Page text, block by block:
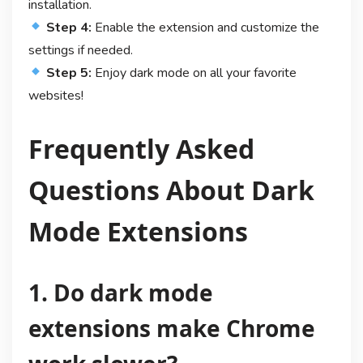
installation.
Step 4: Enable the extension and customize the
settings if needed.
Step 5: Enjoy dark mode on all your favorite
websites!
Frequently Asked
Questions About Dark
Mode Extensions
1. Do dark mode
extensions make Chrome